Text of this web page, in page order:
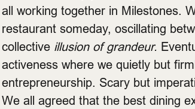
all working together in Milestones.
restaurant someday, oscillating
collective illusion of grandeur.
activeness where we quietly but
entrepreneurship. Scary but
We all agreed that the best dining